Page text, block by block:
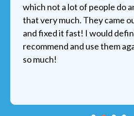
which not a lot of people do
that very much. They came
and fixed it fast! I would
recommend and use them
so much!